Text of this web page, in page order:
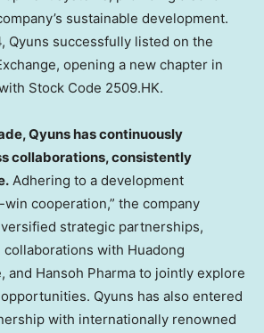
sustainable development.
, Qyuns successfully listed on the
opening a new chapter in
Stock Code 2509.HK.
Qyuns has continuously
collaborations, consistently
Adhering to a development
cooperation,” the company
strategic partnerships,
collaborations with Huadong
and Hansoh Pharma to jointly explore
Qyuns has also entered
with internationally renowned